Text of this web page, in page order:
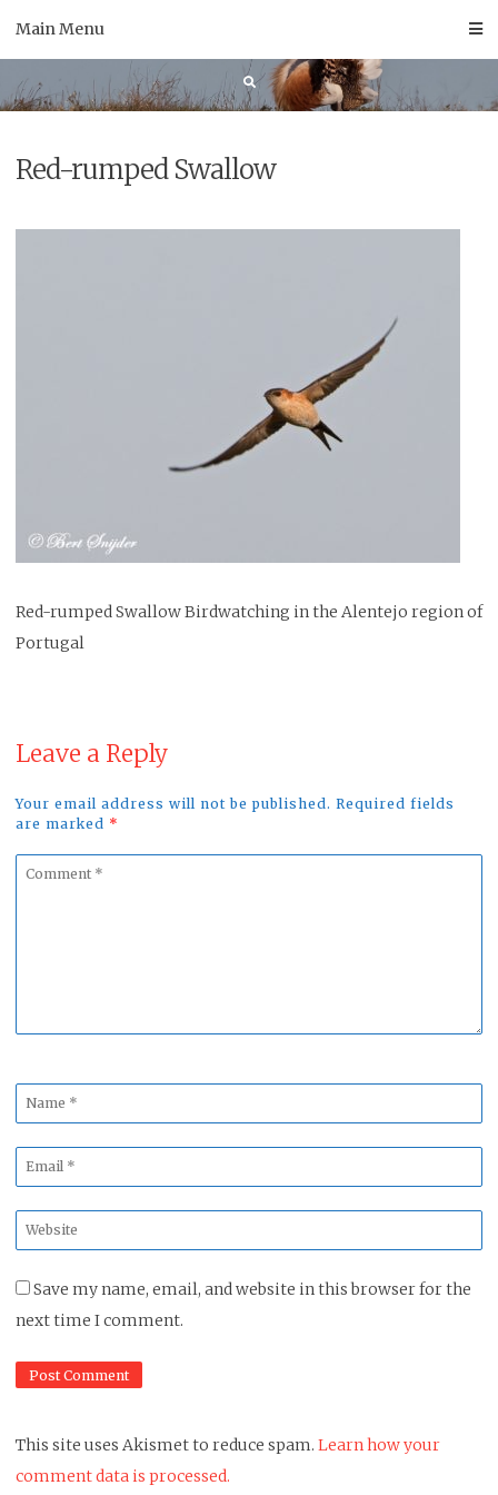
Main Menu
Red-rumped Swallow
Red-rumped Swallow Birdwatching in the Alentejo region of
Portugal
Leave a Reply
Your email address will not be published. Required fields
are marked *
Comment
Name
*
Email
*
Website
*
Save my name, email, and website in this browser for the
next time I comment.
This site uses Akismet to reduce spam. Learn how your
comment data is processed.